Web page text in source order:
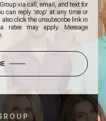
via call, email, and text for
can reply 'stop' at any time or
also click the unsubscribe link in
rates may apply. Message
.